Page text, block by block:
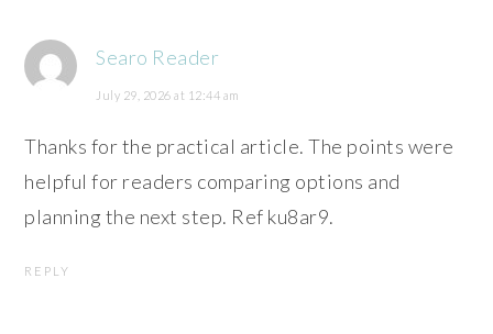
Searo Reader
July 29, 2026 at 12:44 am
Thanks for the practical article. The points were
helpful for readers comparing options and
planning the next step. Ref ku8ar9.
REPLY